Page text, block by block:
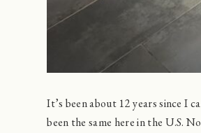
It’s been about 12 years since I
been the same here in the U.S.